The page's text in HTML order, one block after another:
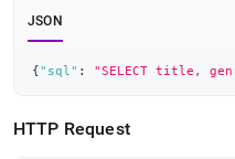
JSON
{"sql" : "SELECT title,
HTTP Request